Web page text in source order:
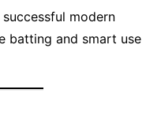
modern
batting and smart use